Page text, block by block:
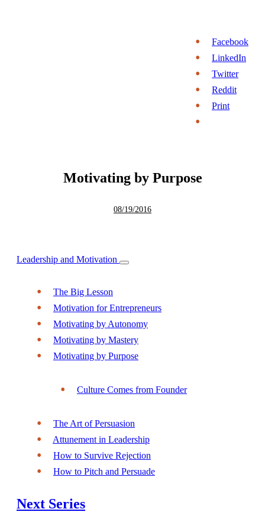
Facebook
LinkedIn
Twitter
Reddit
Print
Motivating by Purpose
08/19/2016
Leadership and Motivation
The Big Lesson
Motivation for Entrepreneurs
Motivating by Autonomy
Motivating by Mastery
Motivating by Purpose
Culture Comes from Founder
The Art of Persuasion
Attunement in Leadership
How to Survive Rejection
How to Pitch and Persuade
Next Series